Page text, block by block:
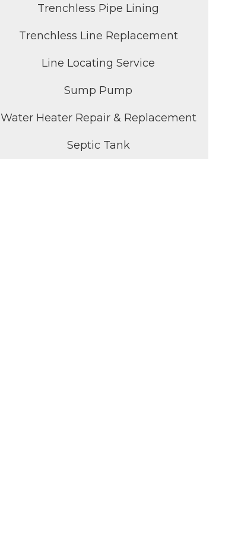
Trenchless Pipe Lining
Trenchless Line Replacement
Line Locating Service
Sump Pump
Water Heater Repair & Replacement
Septic Tank